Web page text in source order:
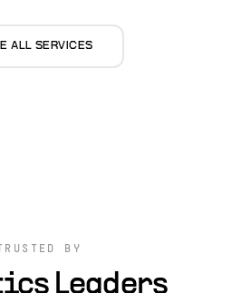
ALL SERVICES
TRUSTED BY
Leaders